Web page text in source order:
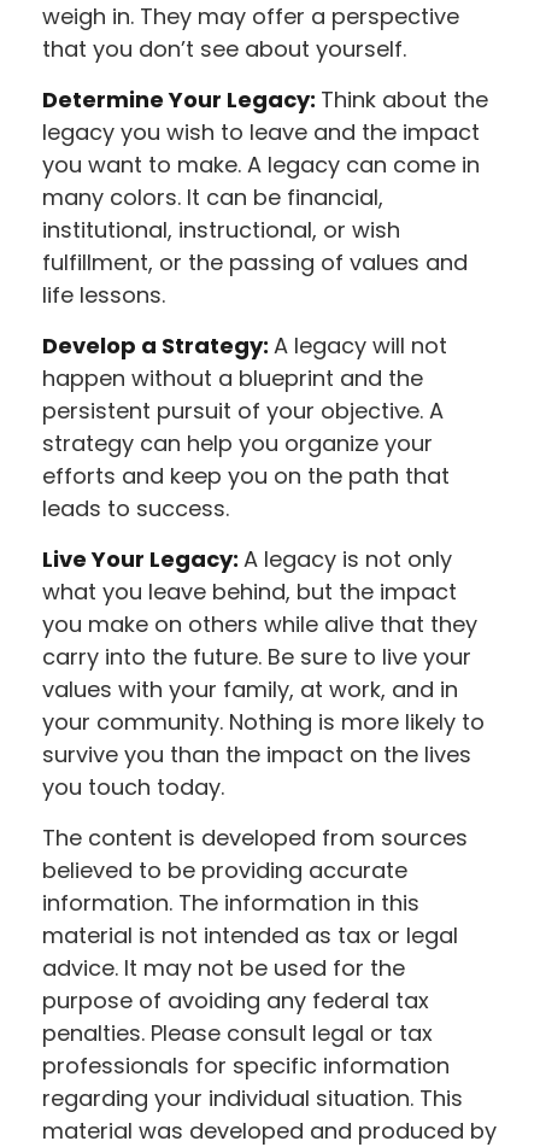
weigh in. They may offer a perspective
that you don’t see about yourself.
Determine Your Legacy: Think about the
legacy you wish to leave and the impact
you want to make. A legacy can come in
many colors. It can be financial,
institutional, instructional, or wish
fulfillment, or the passing of values and
life lessons.
Develop a Strategy: A legacy will not
happen without a blueprint and the
persistent pursuit of your objective. A
strategy can help you organize your
efforts and keep you on the path that
leads to success.
Live Your Legacy: A legacy is not only
what you leave behind, but the impact
you make on others while alive that they
carry into the future. Be sure to live your
values with your family, at work, and in
your community. Nothing is more likely to
survive you than the impact on the lives
you touch today.
The content is developed from sources
believed to be providing accurate
information. The information in this
material is not intended as tax or legal
advice. It may not be used for the
purpose of avoiding any federal tax
penalties. Please consult legal or tax
professionals for specific information
regarding your individual situation. This
material was developed and produced by